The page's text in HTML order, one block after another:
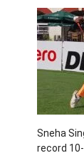
Sneha
record